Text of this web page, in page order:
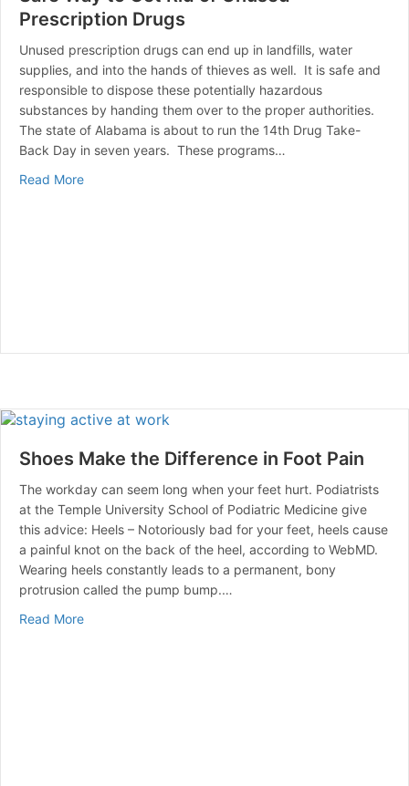
Prescription Drugs
Unused prescription drugs can end up in landfills, water
supplies, and into the hands of thieves as well. It is safe and
responsible to dispose these potentially hazardous
substances by handing them over to the proper authorities.
The state of Alabama is about to run the 14th Drug Take-
Back Day in seven years. These programs…
Read Moreabout Law Enforcement Agencies Offering a Safe
Shoes Make the Difference in Foot Pain
The workday can seem long when your feet hurt. Podiatrists
at the Temple University School of Podiatric Medicine give
this advice: Heels – Notoriously bad for your feet, heels cause
a painful knot on the back of the heel, according to WebMD.
Wearing heels constantly leads to a permanent, bony
protrusion called the pump bump.…
Read Moreabout Shoes Make the Difference in Foot Pain